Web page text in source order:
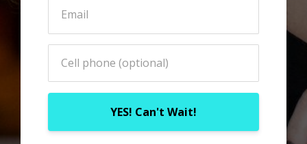
YES! Can't Wait!